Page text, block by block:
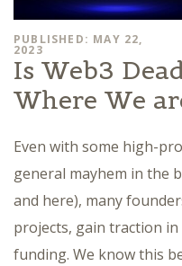
PUBLISHED: MAY 22,
2023
Is Web3
Where We
Even with some high-
general mayhem in the
and here), many
projects, gain traction
funding. We know this